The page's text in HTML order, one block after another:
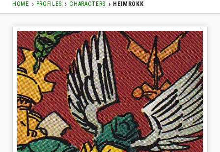
HOME PROFILES CHARACTERS HEIMROKK